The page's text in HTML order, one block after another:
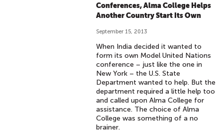
Conferences, Alma College Helps
Another Country Start Its Own
September 15, 2013
When India decided it wanted to
form its own Model United Nations
conference – just like the one in
New York – the U.S. State
Department wanted to help. But the
department required a little help too
and called upon Alma College for
assistance. The choice of Alma
College was something of a no
brainer.